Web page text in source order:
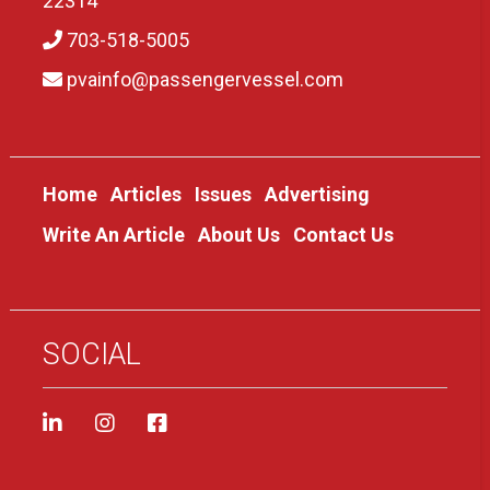
703-518-5005
pvainfo@passengervessel.com
Home Articles Issues Advertising
Write An Article About Us Contact Us
SOCIAL